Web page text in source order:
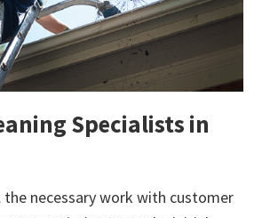
Specialists in
the necessary work with customer